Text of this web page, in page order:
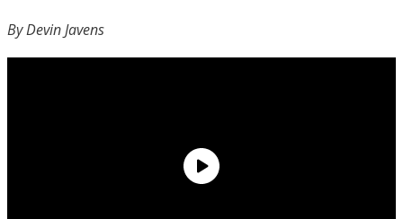
By Devin Javens